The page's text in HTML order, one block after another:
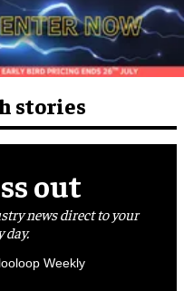
stories
out
news direct to your
day.
Weekly